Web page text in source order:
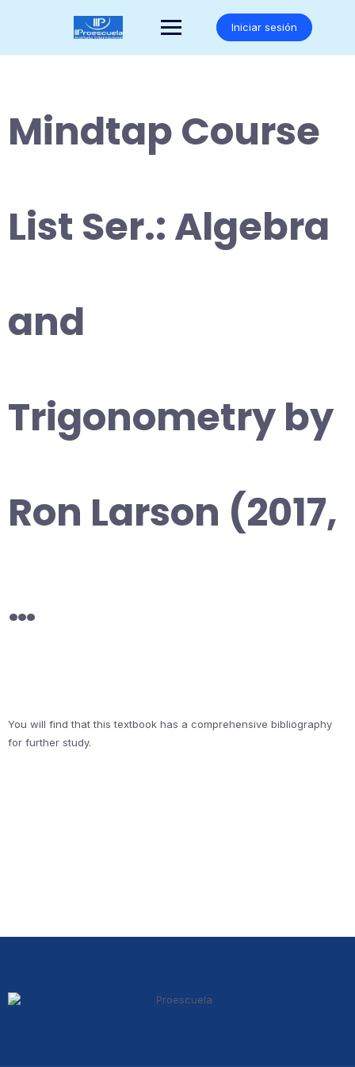
Iniciar sesión
Mindtap Course
List Ser.: Algebra
and
Trigonometry by
Ron Larson (2017,
…
You will find that this textbook has a comprehensive bibliography
for further study.